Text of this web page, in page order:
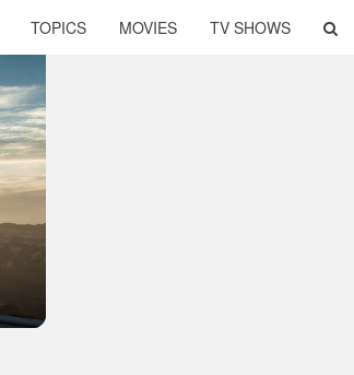
TOPICS MOVIES TV SHOWS